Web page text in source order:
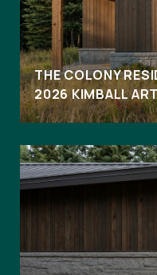
THE COLONY
2026 KIMBALL